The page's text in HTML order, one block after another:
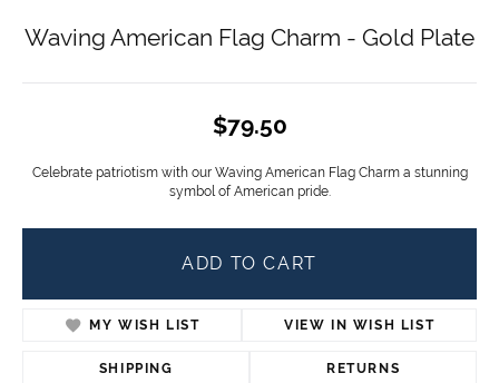
Waving American Flag Charm - Gold Plate
$79.50
Celebrate patriotism with our Waving American Flag Charm a stunning
symbol of American pride.
ADD TO CART
MY WISH LIST VIEW IN WISH LIST
SHIPPING RETURNS